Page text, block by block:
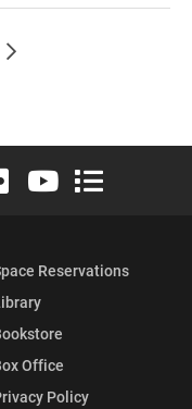
Older posts
Twitter)
InstagramLinkedIn
Elon University Flickr
Elon University
Elon
Reservations
Office
Policy